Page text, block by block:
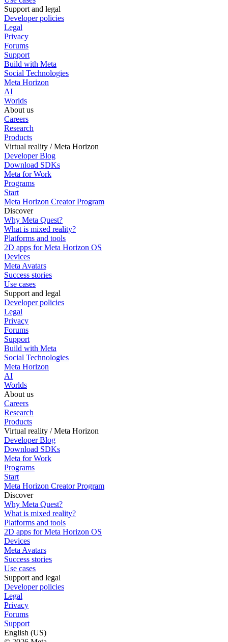
Support and legal
Developer policies
Legal
Privacy
Forums
Support
Build with Meta
Social Technologies
Meta Horizon
AI
Worlds
About us
Careers
Research
Products
Virtual reality / Meta Horizon
Developer Blog
Download SDKs
Meta for Work
Programs
Start
Meta Horizon Creator Program
Discover
Why Meta Quest?
What is mixed reality?
Platforms and tools
2D apps for Meta Horizon OS
Devices
Meta Avatars
Success stories
Use cases
Support and legal
Developer policies
Legal
Privacy
Forums
Support
Build with Meta
Social Technologies
Meta Horizon
AI
Worlds
About us
Careers
Research
Products
Virtual reality / Meta Horizon
Developer Blog
Download SDKs
Meta for Work
Programs
Start
Meta Horizon Creator Program
Discover
Why Meta Quest?
What is mixed reality?
Platforms and tools
2D apps for Meta Horizon OS
Devices
Meta Avatars
Success stories
Use cases
Support and legal
Developer policies
Legal
Privacy
Forums
Support
English (US)